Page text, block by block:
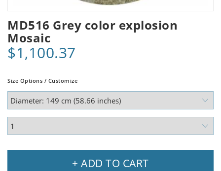
MD516 Grey color explosion
Mosaic
$1,100.37
Size Options / Customize
+ ADD TO CART